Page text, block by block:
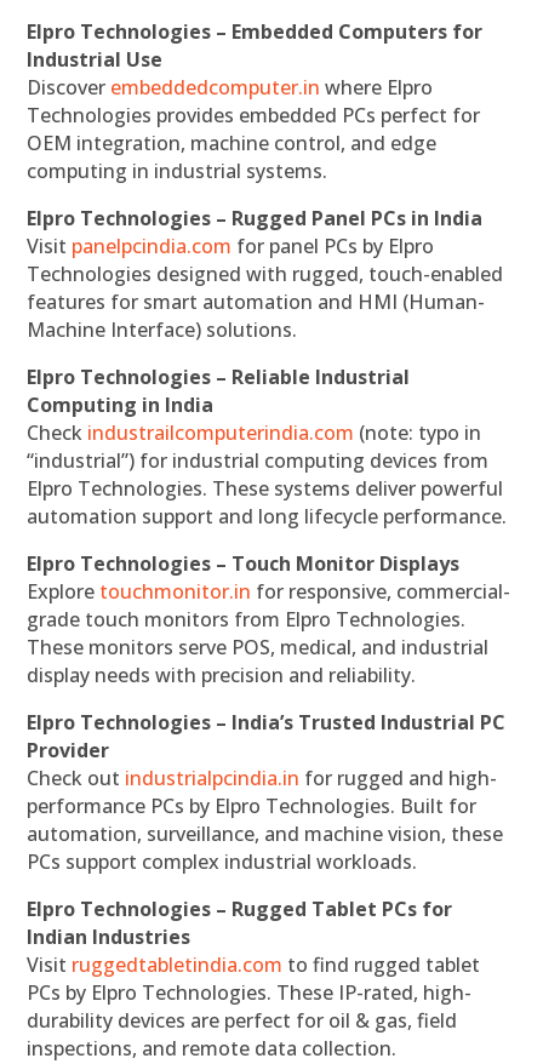
Elpro Technologies – Embedded Computers for
Industrial Use
Discover embeddedcomputer.in where Elpro
Technologies provides embedded PCs perfect for
OEM integration, machine control, and edge
computing in industrial systems.
Elpro Technologies – Rugged Panel PCs in India
Visit panelpcindia.com for panel PCs by Elpro
Technologies designed with rugged, touch-enabled
features for smart automation and HMI (Human-
Machine Interface) solutions.
Elpro Technologies – Reliable Industrial
Computing in India
Check industrailcomputerindia.com (note: typo in
“industrial”) for industrial computing devices from
Elpro Technologies. These systems deliver powerful
automation support and long lifecycle performance.
Elpro Technologies – Touch Monitor Displays
Explore touchmonitor.in for responsive, commercial-
grade touch monitors from Elpro Technologies.
These monitors serve POS, medical, and industrial
display needs with precision and reliability.
Elpro Technologies – India’s Trusted Industrial PC
Provider
Check out industrialpcindia.in for rugged and high-
performance PCs by Elpro Technologies. Built for
automation, surveillance, and machine vision, these
PCs support complex industrial workloads.
Elpro Technologies – Rugged Tablet PCs for
Indian Industries
Visit ruggedtabletindia.com to find rugged tablet
PCs by Elpro Technologies. These IP-rated, high-
durability devices are perfect for oil & gas, field
inspections, and remote data collection.